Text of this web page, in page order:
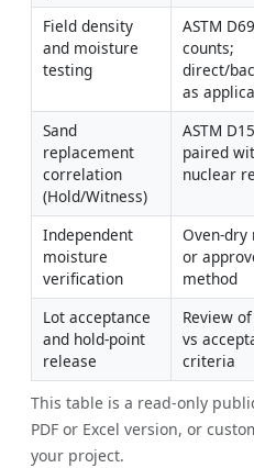
Field density
and moisture
testing
ASTM
counts;
direct/
as
Sand
replacement
correlation
(Hold/Witness)
ASTM
paired
nuclear
Independent
moisture
verification
Oven-
or
method
Lot acceptance
and hold-point
release
Review
vs
criteria
This table is a read-only
PDF or Excel version, or
your project.